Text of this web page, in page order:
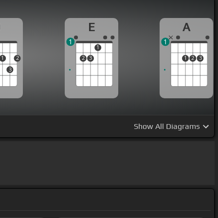
1
3
2
E
2 3
1
1
A
1 2 3
1
Show All Diagrams